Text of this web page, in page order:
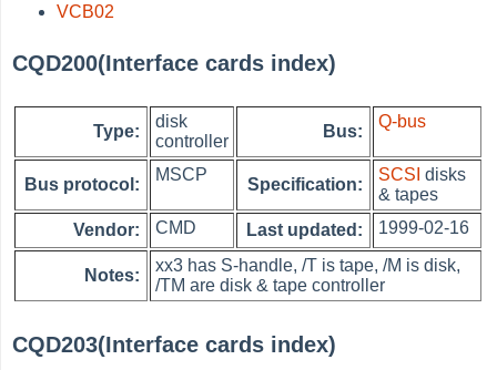
VCB02
CQD200(Interface cards index)
Type:
disk
controller
Bus:
Q-bus
Bus protocol:
MSCP
Specification:
SCSI disks
& tapes
Vendor:
CMD Last updated: 1999-02-16
Notes:
xx3 has S-handle, /T is tape, /M is disk,
/TM are disk & tape controller
CQD203(Interface cards index)